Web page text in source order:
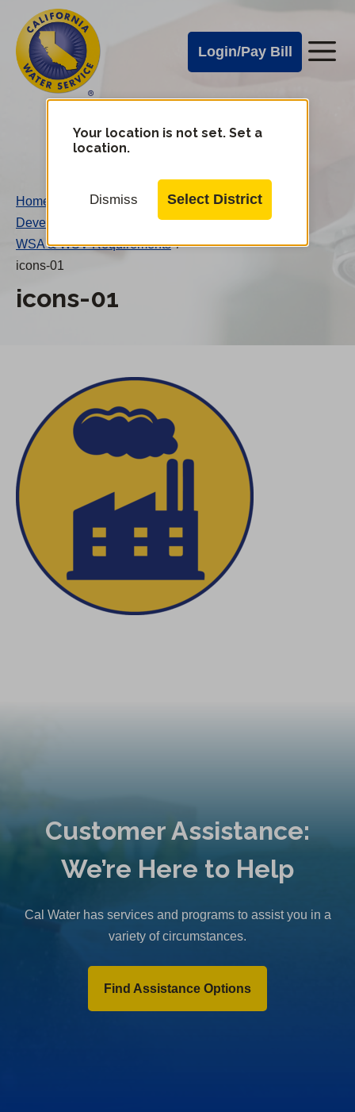
main
content
Cal
Water
Alerts
Login/Pay Bill
Cal
Water
Mobile
Your location is not set. Set a
location.
Dismiss Select District
Home
Developer’s Guide to Main Extensions /
WSA & WSV Requirements /
icons-01
icons-01
Customer Assistance:
We’re Here to Help
Cal Water has services and programs to assist you in a
variety of circumstances.
Find Assistance Options